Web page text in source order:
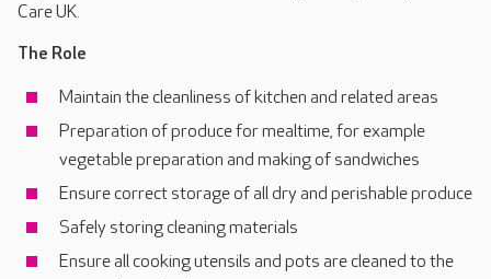
Care UK.
The Role
Maintain the cleanliness of kitchen and related areas
Preparation of produce for mealtime, for example
vegetable preparation and making of sandwiches
Ensure correct storage of all dry and perishable produce
Safely storing cleaning materials
Ensure all cooking utensils and pots are cleaned to the